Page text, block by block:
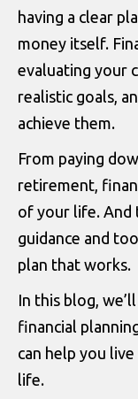
having a clear
money itself.
evaluating your
realistic goals,
achieve them.
From paying
retirement,
of your life. And
guidance and
plan that works.
In this blog,
financial
can help you
life.